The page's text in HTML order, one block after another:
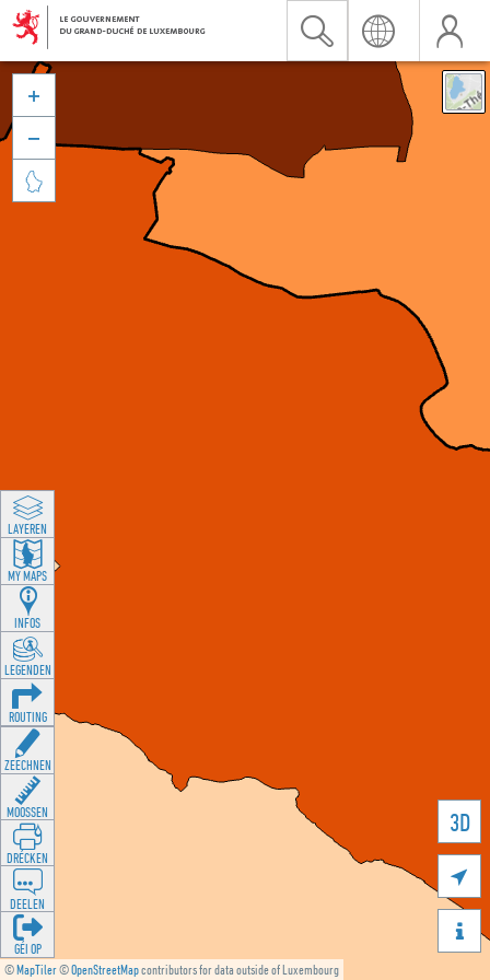
©MapTiler©OpenStreetMapcontributors for data outside of Luxembourg
3D





LAYEREN
MY MAPS
INFOS
LEGENDEN
ROUTING
ZEECHNEN
MOOSSEN
DRÉCKEN
DEELEN
GÉI OP